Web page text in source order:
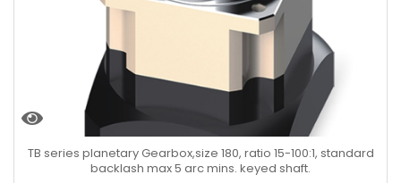
TB series planetary Gearbox,size 180, ratio 15-100:1, standard
backlash max 5 arc mins. keyed shaft.